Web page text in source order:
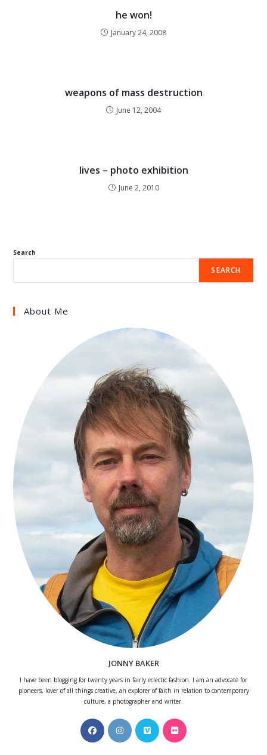
he won!
January 24, 2008
weapons of mass destruction
June 12, 2004
lives – photo exhibition
June 2, 2010
Search
SEARCH
About Me
JONNY BAKER
I have been blogging for twenty years in fairly eclectic fashion. I am an advocate for
pioneers, lover of all things creative, an explorer of faith in relation to contemporary
culture, a photographer and writer.
Opens
in
Opens
in
Opens
in
Opens